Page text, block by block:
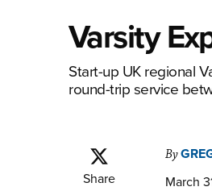
Varsity
Start-up UK regional
round-trip service
Share
By
March